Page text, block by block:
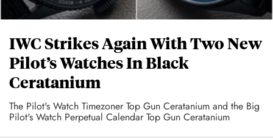
IWC Strikes Again With Two New
Pilot’s Watches In Black
Ceratanium
The Pilot's Watch Timezoner Top Gun Ceratanium and the Big
Pilot's Watch Perpetual Calendar Top Gun Ceratanium